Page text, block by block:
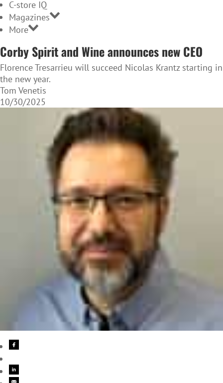
C-store IQ
Magazines
More
Corby Spirit and Wine announces new CEO
Florence Tresarrieu will succeed Nicolas Krantz starting in
the new year.
Tom Venetis
10/30/2025